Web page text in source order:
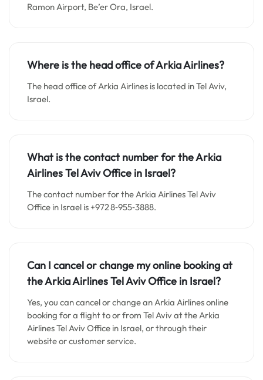
Ramon Airport, Be’er Ora, Israel.
Where is the head office of Arkia Airlines?
The head office of Arkia Airlines is located in Tel Aviv,
Israel.
What is the contact number for the Arkia
Airlines Tel Aviv Office in Israel?
The contact number for the Arkia Airlines Tel Aviv
Office in Israel is +972 8‑955‑3888.
Can I cancel or change my online booking at
the Arkia Airlines Tel AvivOffice in Israel?
Yes, you can cancel or change an Arkia Airlines online
booking for a flight to or from Tel Aviv at the Arkia
Airlines Tel Aviv Office in Israel, or through their
website or customer service.